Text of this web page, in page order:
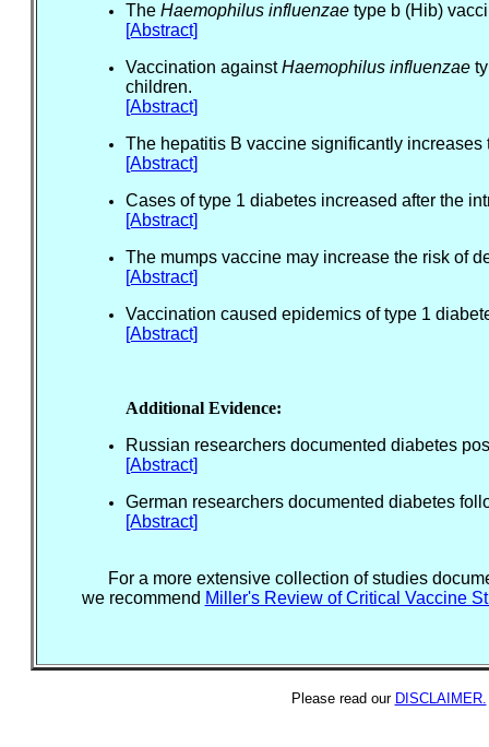
The Haemophilus influenzaetype b (Hib)
[Abstract]
Vaccination againstHaemophilus influenzae
children.
[Abstract]
The hepatitis B vaccine significantly
[Abstract]
Cases of type 1 diabetes increased after the
[Abstract]
The mumps vaccine may increase the risk of
[Abstract]
Vaccination caused epidemics of type 1
[Abstract]
Additional Evidence:
Russian researchers documented diabetes
[Abstract]
German researchers documented diabetes
[Abstract]
For a more extensive collection of studies
we recommend Miller's Review of Critical Vaccine
Please read our DISCLAIMER.